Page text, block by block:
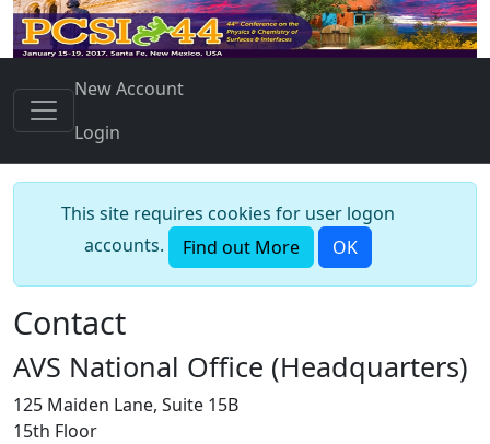
New Account
Login
This site requires cookies for user logon
accounts.
Find out More OK
Contact
AVS National Office (Headquarters)
125 Maiden Lane, Suite 15B
15th Floor